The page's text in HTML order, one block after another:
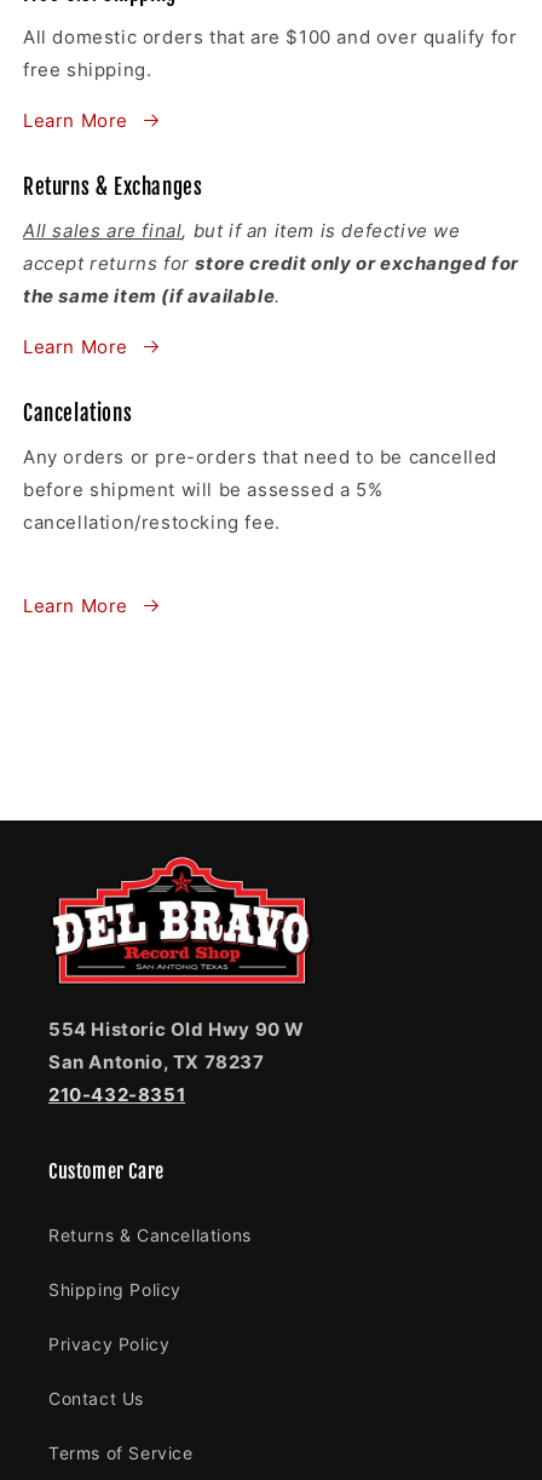
All domestic orders that are $100 and over qualify for
free shipping.
Learn More
Returns & Exchanges
All sales are final, but if an item is defective we
accept returns forstore credit only or exchanged for
the same item (if available.
Learn More
Cancelations
Any orders or pre-orders that need to be cancelled
before shipment will be assessed a 5%
cancellation/restocking fee.
Learn More
554 Historic Old Hwy 90 W
San Antonio, TX 78237
210-432-8351
Customer Care
Returns & Cancellations
Shipping Policy
Privacy Policy
Contact Us
Terms of Service